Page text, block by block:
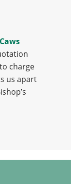
Caws
charge
us apart